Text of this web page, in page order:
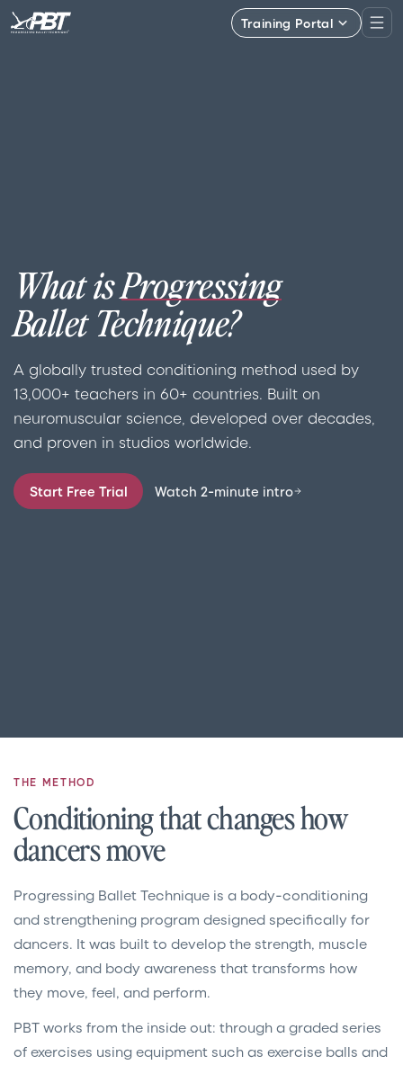
Training Portal
What isProgressing
Ballet Technique?
A globally trusted conditioning method used by
13,000+ teachers in 60+ countries. Built on
neuromuscular science, developed over decades,
and proven in studios worldwide.
Start Free Trial Watch 2-minute intro
THE METHOD
Conditioning that changes how
dancers move
Progressing Ballet Technique is a body-conditioning
and strengthening program designed specifically for
dancers. It was built to develop the strength, muscle
memory, and body awareness that transforms how
they move, feel, and perform.
PBT works from the inside out: through a graded series
of exercises using equipment such as exercise balls and